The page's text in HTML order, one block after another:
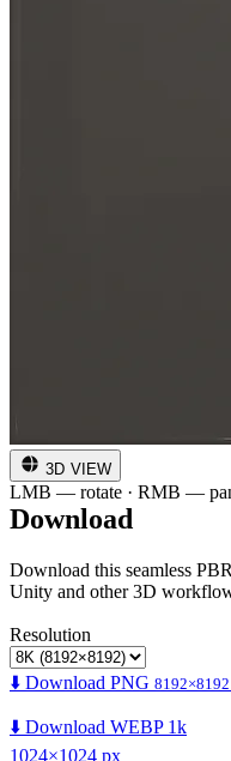
3D VIEW
LMB — rotate · RMB —
Download
Download this seamless
Unity and other 3D
Resolution
⬇️ Download PNG
⬇️ Download WEBP 1k
1024×1024 px